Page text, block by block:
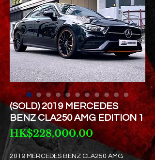
(SOLD) 2019 MERCEDES
BENZ CLA250 AMG EDITION 1
HK$228,000.00Price
2019 MERCEDES BENZ CLA250 AMG